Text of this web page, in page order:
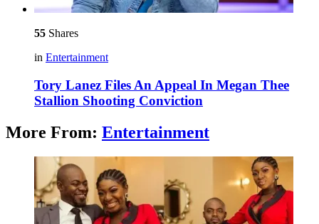
55 Shares
in Entertainment
Tory Lanez Files An Appeal In Megan Thee
Stallion Shooting Conviction
More From: Entertainment